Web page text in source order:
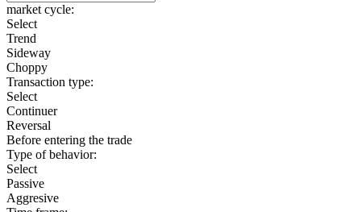
market cycle:
Select
Trend
Sideway
Choppy
Transaction type:
Select
Continuer
Reversal
Before entering the trade
Type of behavior:
Select
Passive
Aggresive